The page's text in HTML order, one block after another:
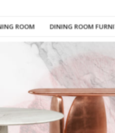
ROOM DINING ROOM